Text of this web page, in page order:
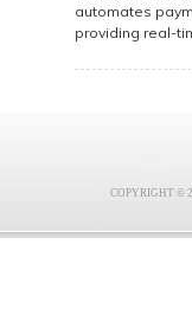
automates
providing real-
COPYRIGHT ©